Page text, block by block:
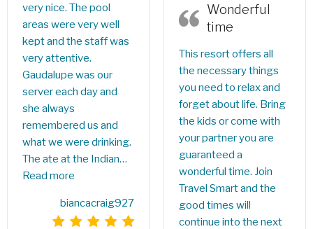
very nice. The pool
areas were very well
kept and the staff was
very attentive.
Gaudalupe was our
server each day and
she always
remembered us and
what we were drinking.
The ate at the Indian…
Read more
biancacraig927
Wonderful
time
This resort offers all
the necessary things
you need to relax and
forget about life. Bring
the kids or come with
your partner you are
guaranteed a
wonderful time. Join
Travel Smart and the
good times will
continue into the next